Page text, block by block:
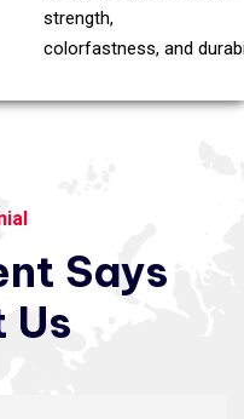
strength,
colorfastness, and
Says
Us